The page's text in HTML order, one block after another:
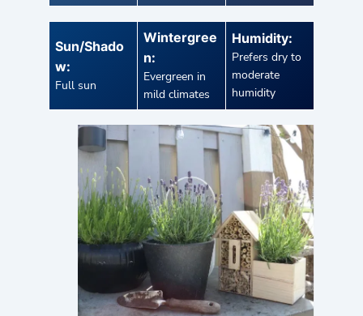
Sun/Shado
w:
Full sun
Wintergree
n:
Evergreen in
mild climates
Humidity:
Prefers dry to
moderate
humidity